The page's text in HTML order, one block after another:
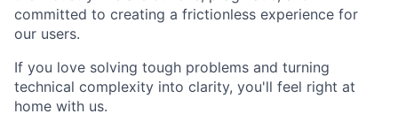
committed to creating a frictionless experience for
our users.
If you love solving tough problems and turning
technical complexity into clarity, you'll feel right at
home with us.